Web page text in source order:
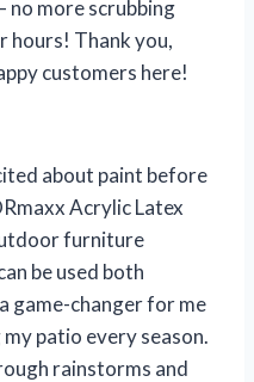
no more scrubbing
hours! Thank you,
customers here!
about paint before
Acrylic Latex
furniture
be used both
game-changer for me
patio every season.
rainstorms and